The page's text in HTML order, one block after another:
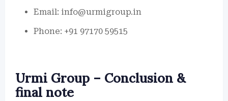
Email: info@urmigroup.in
Phone: +91 97170 59515
Urmi Group – Conclusion &
final note